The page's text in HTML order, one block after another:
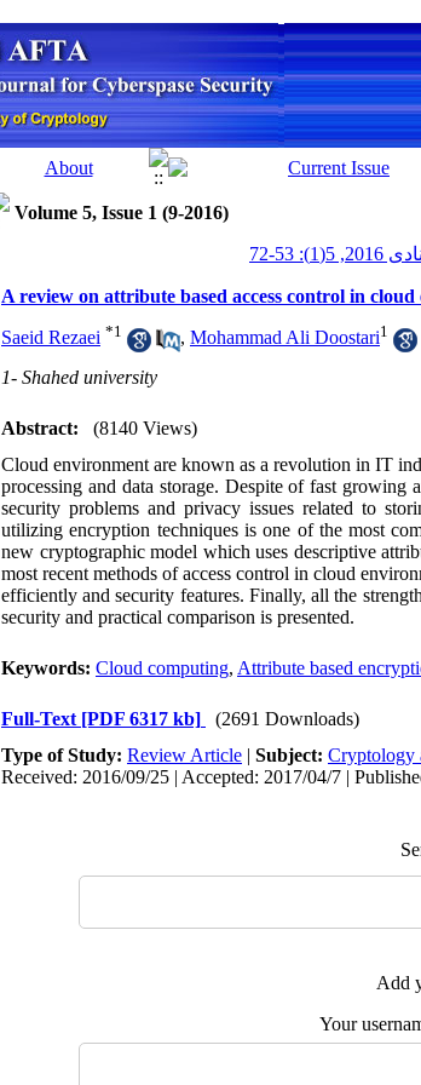
Volume 5, Issue 1 (9-2016)
5(1): 53-72
A review on attribute based access control in
Saeid Rezaei *1 , Mohammad Ali Doostari1
1- Shahed university
Abstract:
(8140 Views)
Cloud environment are known as a revolution in IT
processing and data storage. Despite of fast growing
security problems and privacy issues related to
utilizing encryption techniques is one of the most
new cryptographic model which uses descriptive
most recent methods of access control in cloud
efficiently and security features. Finally, all the
security and practical comparison is presented.
Keywords: Cloud computing, Attribute based
Full-Text [PDF 6317 kb]
(2691 Downloads)
Type of Study: Review Article | Subject: Cryptology
Received: 2016/09/25 | Accepted: 2017/04/7 |
Add
Your